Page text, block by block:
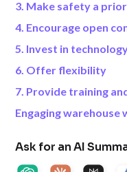
3. Make safety a
4. Encourage open
5. Invest in
6. Offer flexibility
7. Provide training
Engaging warehouse
Ask for an AI